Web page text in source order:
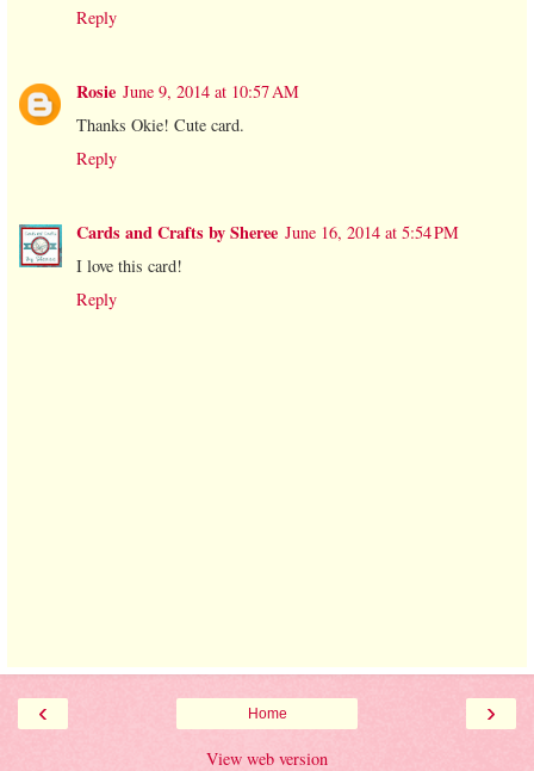
Reply
Rosie June 9, 2014 at 10:57 AM
Thanks Okie! Cute card.
Reply
Cards and Crafts by Sheree June 16, 2014 at 5:54 PM
I love this card!
Reply
‹ ›
Home
View web version